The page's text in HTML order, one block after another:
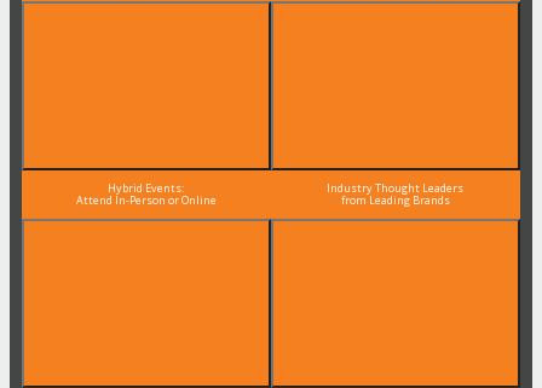
Hybrid Events:
Attend In-Person or Online
Industry Thought Leaders
from Leading Brands